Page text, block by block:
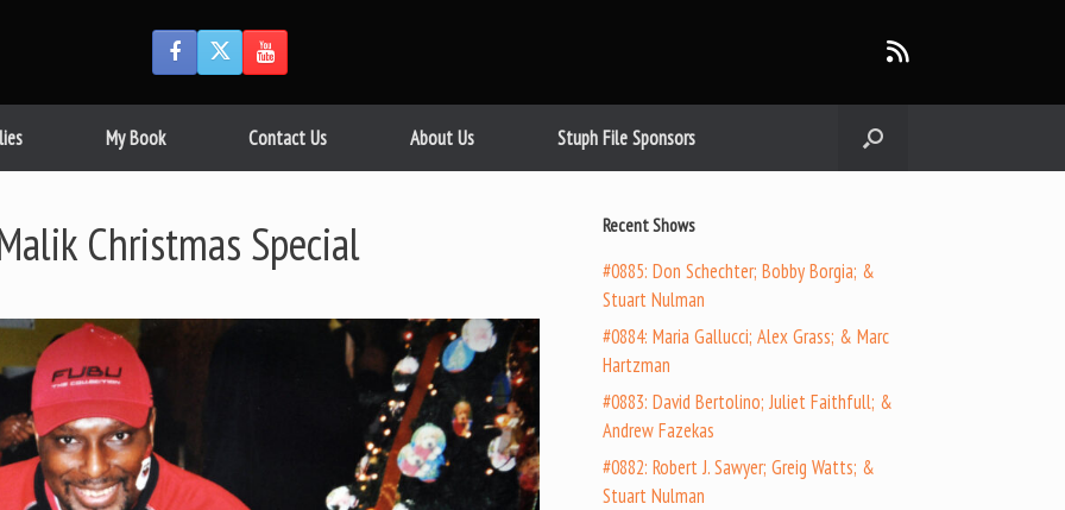
My Book Contact Us About Us Stuph File Sponsors
Christmas Special Recent Shows
#0885: Don Schechter; Bobby Borgia; &
Stuart Nulman
#0884: Maria Gallucci; Alex Grass; & Marc
Hartzman
#0883: David Bertolino; Juliet Faithfull; &
Andrew Fazekas
#0882: Robert J. Sawyer; Greig Watts; &
Stuart Nulman